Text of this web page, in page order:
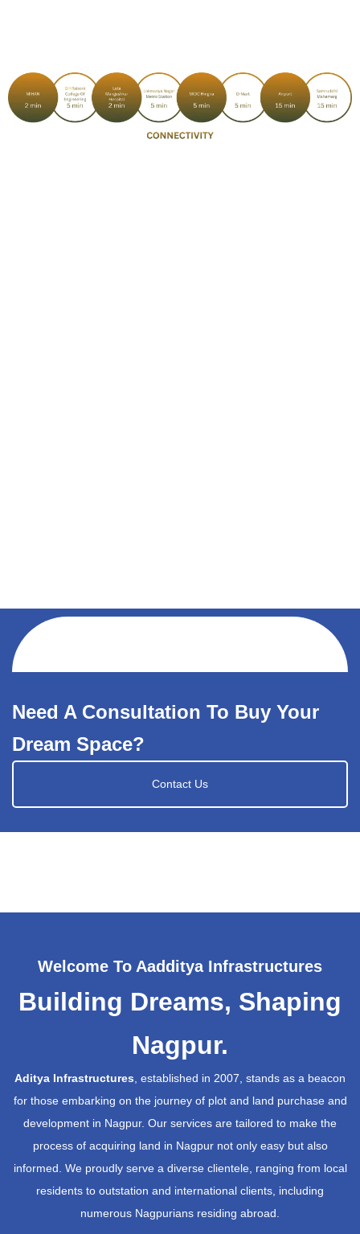
Need A Consultation To Buy Your
Dream Space?
Contact Us
Welcome To Aadditya Infrastructures
Building Dreams, Shaping
Nagpur.
Aditya Infrastructures, established in 2007, stands as a beacon
for those embarking on the journey of plot and land purchase and
development in Nagpur. Our services are tailored to make the
process of acquiring land in Nagpur not only easy but also
informed. We proudly serve a diverse clientele, ranging from local
residents to outstation and international clients, including
numerous Nagpurians residing abroad.